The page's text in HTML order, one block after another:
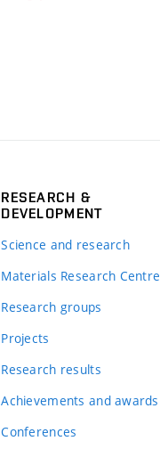
RESEARCH &
DEVELOPMENT
Science and research
Materials Research Centre
Research groups
Projects
Research results
Achievements and awards
Conferences